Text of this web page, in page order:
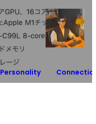
Personality